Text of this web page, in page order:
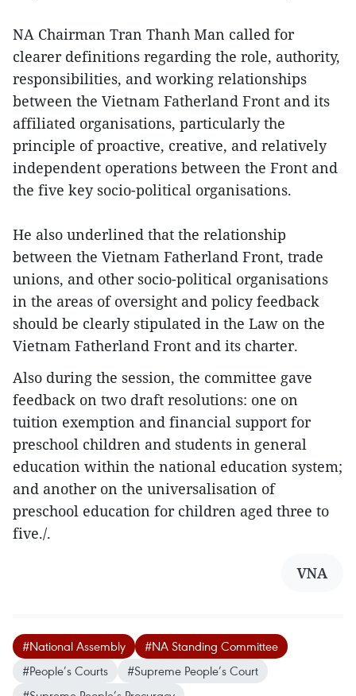
NA Chairman Tran Thanh Man called for
clearer definitions regarding the role, authority,
responsibilities, and working relationships
between the Vietnam Fatherland Front and its
affiliated organisations, particularly the
principle of proactive, creative, and relatively
independent operations between the Front and
the five key socio-political organisations.
He also underlined that the relationship
between the Vietnam Fatherland Front, trade
unions, and other socio-political organisations
in the areas of oversight and policy feedback
should be clearly stipulated in the Law on the
Vietnam Fatherland Front and its charter.
Also during the session, the committee gave
feedback on two draft resolutions: one on
tuition exemption and financial support for
preschool children and students in general
education within the national education system;
and another on the universalisation of
preschool education for children aged three to
five./.
VNA
#National Assembly
#NA Standing Committee
#People’s Courts
#Supreme People’s Court